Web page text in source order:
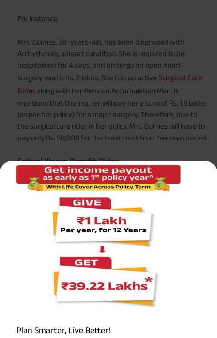
For instance,
Mrs. Golmes, 38-years-old, has been diagnosed with
Arrhythmias, a heart condition. She is required to be
hospitalised for 4 days, and undergo an open heart-
surgery worth Rs. 2 lakhs. She has an active Surgical Care
Rider along with her Pension Accumulation Plan. It
mentions that the insurer will pay her a sum of Rs. 1.5 lakhs
(as per her policy) for a major surgery. Therefore, due to
the surgical care rider in her policy, Mrs. Golmes will have to
pay only Rs. 50,000 for the treatment from her own pocket.
Critical Illness Benefit Rider
In case you get diagnosed with any of the illnesses
mentioned in the policy, this rider comes to your rescue. It
provides you with financial aid that can be used by your
family for all the additional expenses they will have to bear
due to the disease/condition. It also makes sure they lead a
good lifestyle, despite the unfortunate circumstances.
This rider is generally of two types -
Accelerated Critical Illness Rider
This will pay you an advance amount out of your total
base cover. However, if you use the rider for a certain
amount.
Plan Smarter, Live Better!